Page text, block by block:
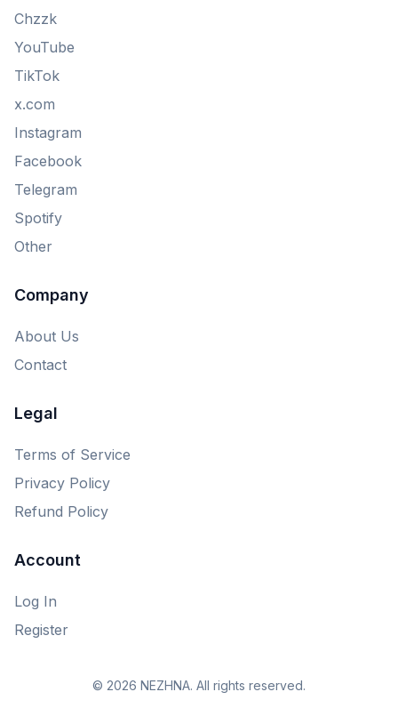
Chzzk
YouTube
TikTok
x.com
Instagram
Facebook
Telegram
Spotify
Other
Company
About Us
Contact
Legal
Terms of Service
Privacy Policy
Refund Policy
Account
Log In
Register
© 2026 NEZHNA. All rights reserved.